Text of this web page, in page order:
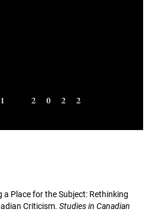
a Place for the Subject: Rethinking
Criticism. Studies in Canadian